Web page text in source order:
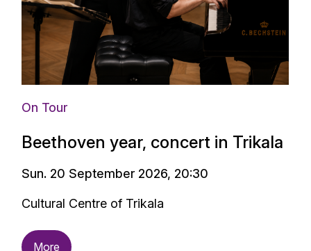
On Tour
Beethoven year, concert in Trikala
Sun. 20 September 2026, 20:30
Cultural Centre of Trikala
More